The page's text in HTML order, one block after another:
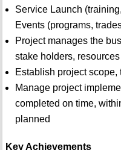
Service Launch
Events (programs,
Project manages the
stake holders,
Establish project
Manage project
completed on time,
planned
Key Achievements